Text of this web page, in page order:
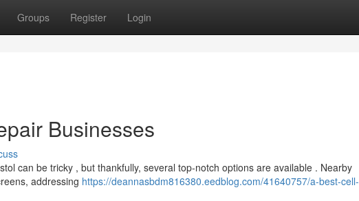
Groups Register Login
Businesses
can be tricky , but thankfully, several top-notch options are available . Nearby
addressing https://deannasbdm816380.eedblog.com/41640757/a-best-cell-